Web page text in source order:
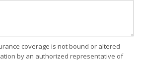
coverage is not bound or altered
by an authorized representative of